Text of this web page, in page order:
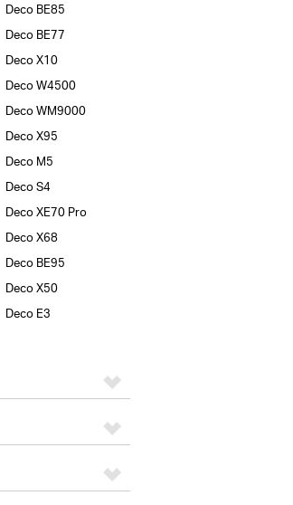
Deco BE85
Deco BE77
Deco X10
Deco W4500
Deco WM9000
Deco X95
Deco M5
Deco S4
Deco XE70 Pro
Deco X68
Deco BE95
Deco X50
Deco E3